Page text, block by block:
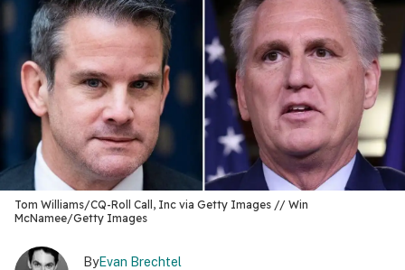
Tom Williams/CQ-Roll Call, Inc via Getty Images // Win
McNamee/Getty Images
ByEvan Brechtel